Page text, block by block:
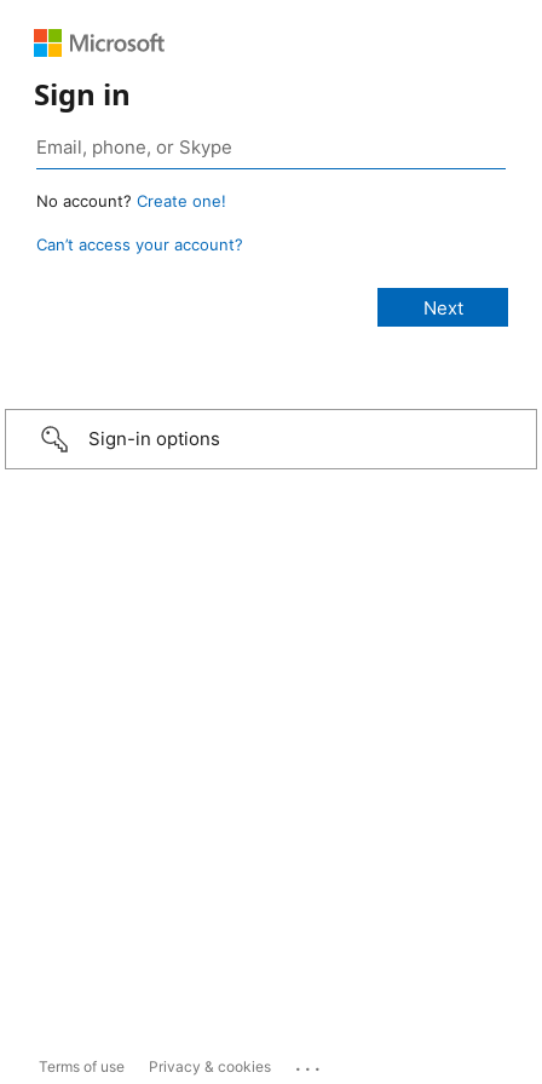
Sign in
No account? Create one!
Can’t access your account?
Sign-in options
Terms of use Privacy & cookies ...